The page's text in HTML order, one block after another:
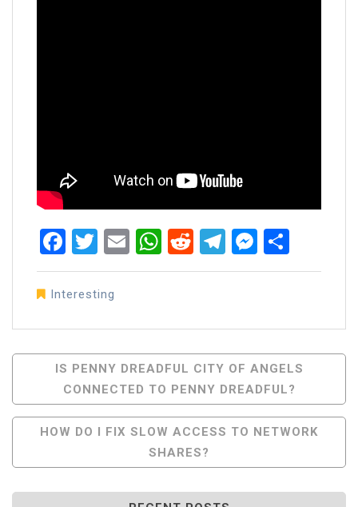
Facebook
Twitter
EmailWhatsApp
RedditTelegram
Interesting
Post
Navigation
IS PENNY DREADFUL CITY OF ANGELS
CONNECTED TO PENNY DREADFUL?
HOW DO I FIX SLOW ACCESS TO NETWORK
SHARES?